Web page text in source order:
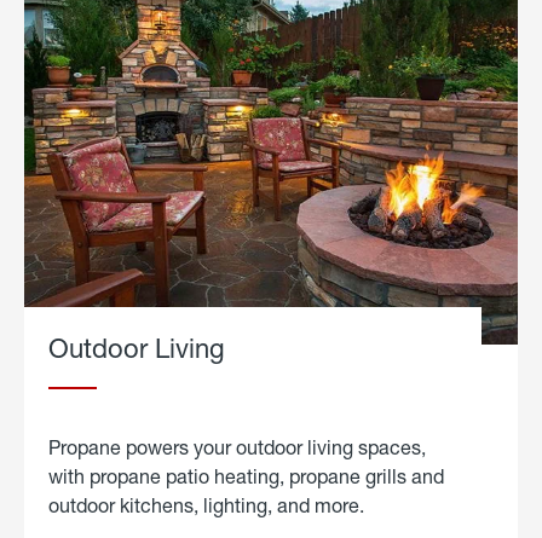
Outdoor Living
Propane powers your outdoor living spaces,
with propane patio heating, propane grills and
outdoor kitchens, lighting, and more.